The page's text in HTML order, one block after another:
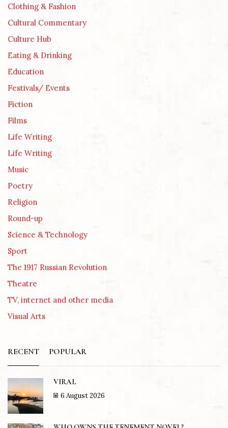
Clothing & Fashion
Cultural Commentary
Culture Hub
Eating & Drinking
Education
Festivals/ Events
Fiction
Films
Life Writing
Life Writing
Music
Poetry
Religion
Round-up
Science & Technology
Sport
The 1917 Russian Revolution
Theatre
TV, internet and other media
Visual Arts
RECENT POPULAR
VIRAL
6 August 2026